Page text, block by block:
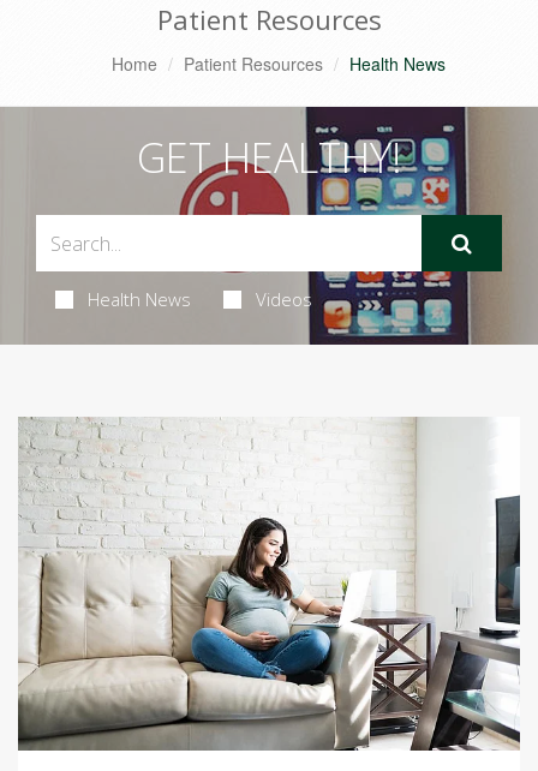
Patient Resources
Home Patient Resources Health News
GET HEALTHY!
Health News Videos